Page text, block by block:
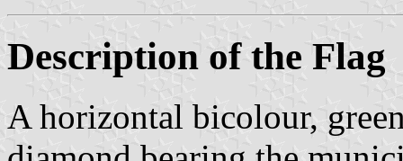
Description of the Flag
A horizontal bicolour,